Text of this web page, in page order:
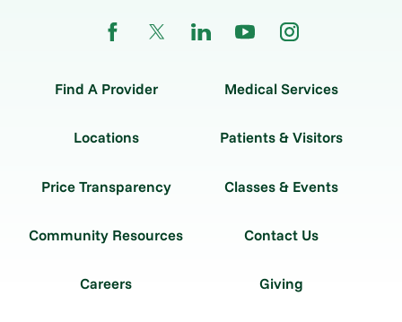
Find A Provider Medical Services
Locations Patients & Visitors
Price Transparency Classes & Events
Community Resources Contact Us
Careers Giving